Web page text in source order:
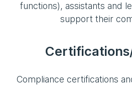
functions), assistants and
support their
Compliance certifications